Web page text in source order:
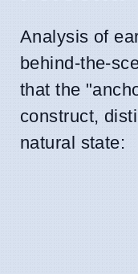
Analysis of
behind-the-
that the
construct,
natural state: